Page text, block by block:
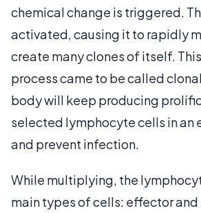
chemical change is triggered.
activated, causing it to rapidly
create many clones of itself.
process came to be called
body will keep producing
selected lymphocyte cells in an
and prevent infection.
While multiplying, the
main types of cells: effector and